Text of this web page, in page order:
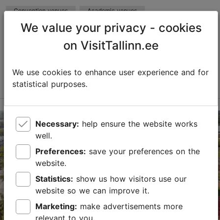
Convention venues Academic venues
Max capacity in the meeting room: 250
No. of meeting rooms: 14
No. of meeting rooms when divided: 15
Save to Favourites
Raja tn 15, Tallinn
mektory@taltech.ee
+372 620 3429
https://taltech.ee/en/book-rooms
Read more
We value your privacy - cookies
on VisitTallinn.ee
We use cookies to enhance user experience and for
statistical purposes.
Necessary:
well.
Preferences:
website.
Statistics:
website so we can improve it.
Marketing:
relevant to you.